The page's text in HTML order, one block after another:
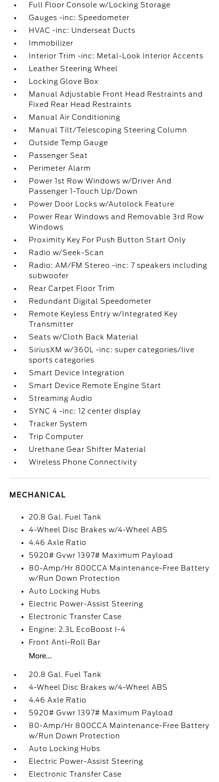
Full Floor Console w/Locking Storage
Gauges -inc: Speedometer
HVAC -inc: Underseat Ducts
Immobilizer
Interior Trim -inc: Metal-Look Interior Accents
Leather Steering Wheel
Locking Glove Box
Manual Adjustable Front Head Restraints and
Fixed Rear Head Restraints
Manual Air Conditioning
Manual Tilt/Telescoping Steering Column
Outside Temp Gauge
Passenger Seat
Perimeter Alarm
Power 1st Row Windows w/Driver And
Passenger 1-Touch Up/Down
Power Door Locks w/Autolock Feature
Power Rear Windows and Removable 3rd Row
Windows
Proximity Key For Push Button Start Only
Radio w/Seek-Scan
Radio: AM/FM Stereo -inc: 7 speakers including
subwoofer
Rear Carpet Floor Trim
Redundant Digital Speedometer
Remote Keyless Entry w/Integrated Key
Transmitter
Seats w/Cloth Back Material
SiriusXM w/360L -inc: super categories/live
sports categories
Smart Device Integration
Smart Device Remote Engine Start
Streaming Audio
SYNC 4 -inc: 12 center display
Tracker System
Trip Computer
Urethane Gear Shifter Material
Wireless Phone Connectivity
MECHANICAL
20.8 Gal. Fuel Tank
4-Wheel Disc Brakes w/4-Wheel ABS
4.46 Axle Ratio
5920# Gvwr 1397# Maximum Payload
80-Amp/Hr 800CCA Maintenance-Free Battery
w/Run Down Protection
Auto Locking Hubs
Electric Power-Assist Steering
Electronic Transfer Case
Engine: 2.3L EcoBoost I-4
Front Anti-Roll Bar
More...
20.8 Gal. Fuel Tank
4-Wheel Disc Brakes w/4-Wheel ABS
4.46 Axle Ratio
5920# Gvwr 1397# Maximum Payload
80-Amp/Hr 800CCA Maintenance-Free Battery
w/Run Down Protection
Auto Locking Hubs
Electric Power-Assist Steering
Electronic Transfer Case